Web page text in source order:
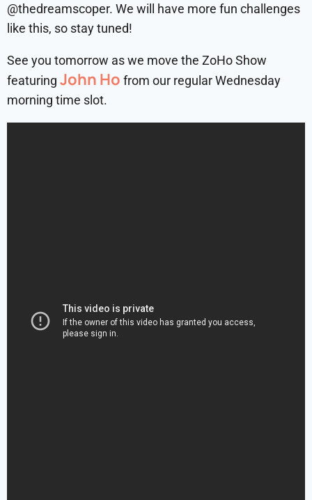
@thedreamscoper. We will have more fun challenges
like this, so stay tuned!
See you tomorrow as we move the ZoHo Show
featuring John Ho from our regular Wednesday
morning time slot.